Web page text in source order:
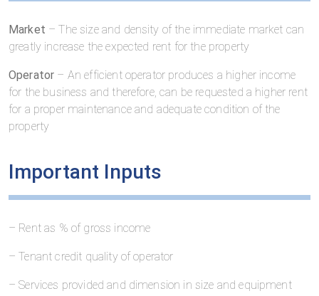
Market – The size and density of the immediate market can
greatly increase the expected rent for the property
Operator – An efficient operator produces a higher income
for the business and therefore, can be requested a higher rent
for a proper maintenance and adequate condition of the
property
Important Inputs
– Rent as % of gross income
– Tenant credit quality of operator
– Services provided and dimension in size and equipment